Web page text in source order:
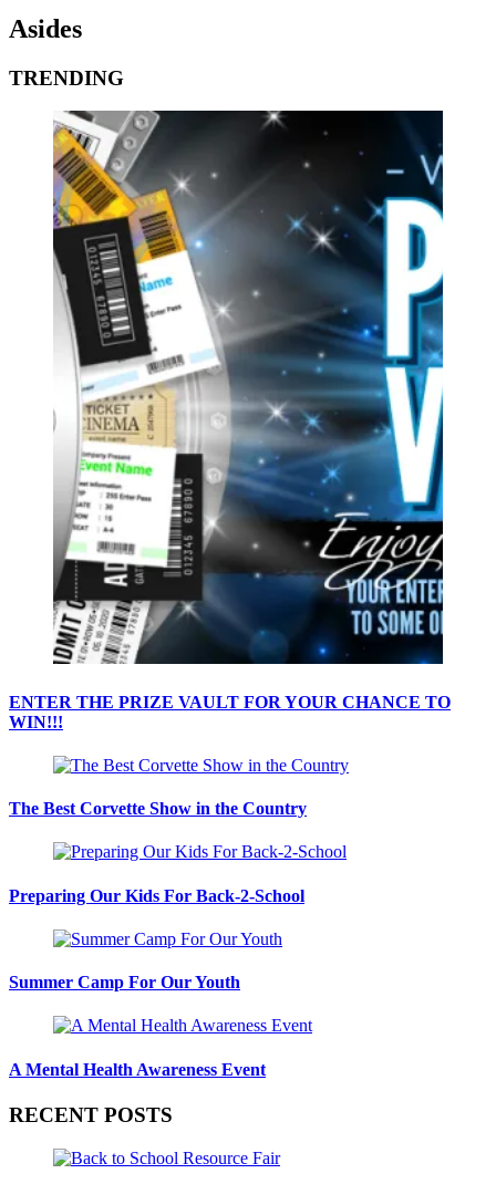
Asides
TRENDING
ENTER THE PRIZE VAULT FOR YOUR CHANCE TO
WIN!!!
The Best Corvette Show in the Country
Preparing Our Kids For Back-2-School
Summer Camp For Our Youth
A Mental Health Awareness Event
RECENT POSTS